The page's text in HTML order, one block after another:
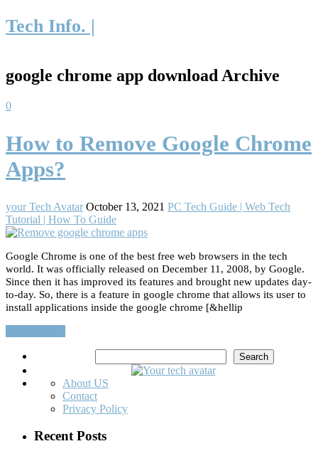
Tech Info. |
google chrome app download Archive
0
How to Remove Google Chrome
Apps?
your Tech Avatar October 13, 2021 PC Tech Guide | Web Tech
Tutorial | How To Guide
Google Chrome is one of the best free web browsers in the tech
world. It was officially released on December 11, 2008, by Google.
Since then it has improved its features and brought new updates day-
to-day. So, there is a feature in google chrome that allows its user to
install applications inside the google chrome [&hellip
Search
About US
Contact
Privacy Policy
Recent Posts